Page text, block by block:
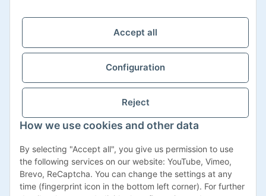
Accept all
Configuration
Reject
How we use cookies and other data
By selecting "Accept all", you give us permission to use
the following services on our website: YouTube, Vimeo,
Brevo, ReCaptcha. You can change the settings at any
time (fingerprint icon in the bottom left corner). For further
Mo-Fr: 08:00 - 17:00 Uhr